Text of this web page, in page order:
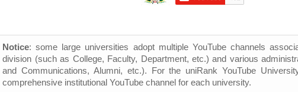
Notice: some large universities adopt multiple YouTube channels
division (such as College, Faculty, Department, etc.) and various
and Communications, Alumni, etc.). For the uniRank YouTube
comprehensive institutional YouTube channel for each university.